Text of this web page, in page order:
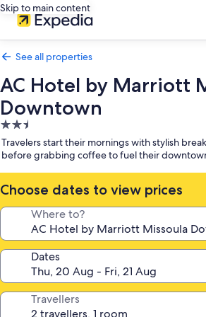
Skip to main content
See all properties
AC Hotel by Marriott
Downtown
2.5
star
property
Travelers start their mornings with stylish
before grabbing coffee to fuel their
Choose dates to view prices
Where to?
Dates
Travellers